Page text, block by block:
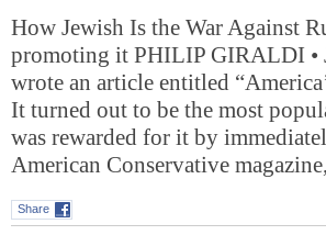
How Jewish Is the War Against
promoting it PHILIP GIRALDI •
wrote an article entitled
It turned out to be the most
was rewarded for it by
American Conservative
Share